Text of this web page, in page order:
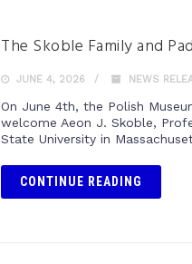
The Skoble Family and
JUNE 4, 2026 NEWS
On June 4th, the Polish
welcome Aeon J. Skoble,
State University in
CONTINUE READING